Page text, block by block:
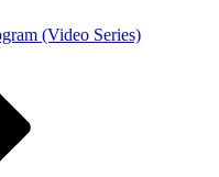
(Video Series)